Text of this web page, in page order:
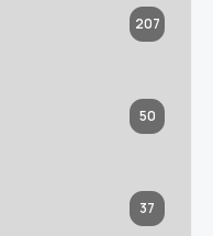
207
50
37